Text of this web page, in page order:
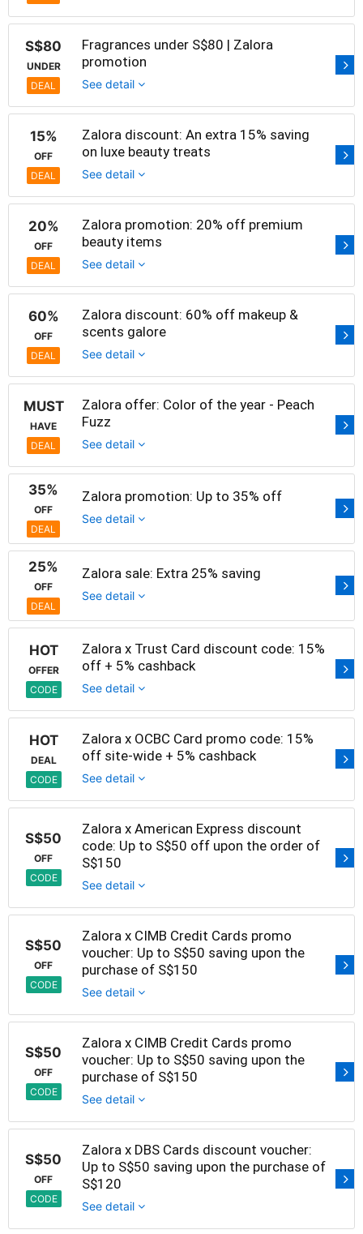
S$80
UNDER
DEAL
Fragrances under S$80 | Zalora
promotion
See detail
15%
OFF
DEAL
Zalora discount: An extra 15% saving
on luxe beauty treats
See detail
20%
OFF
DEAL
Zalora promotion: 20% off premium
beauty items
See detail
60%
OFF
DEAL
Zalora discount: 60% off makeup &
scents galore
See detail
MUST
HAVE
DEAL
Zalora offer: Color of the year - Peach
Fuzz
See detail
35%
OFF
DEAL
Zalora promotion: Up to 35% off
See detail
25%
OFF
DEAL
Zalora sale: Extra 25% saving
See detail
HOT
OFFER
CODE
Zalora x Trust Card discount code: 15%
off + 5% cashback
See detail
HOT
DEAL
CODE
Zalora x OCBC Card promo code: 15%
off site-wide + 5% cashback
See detail
S$50
OFF
CODE
Zalora x American Express discount
code: Up to S$50 off upon the order of
S$150
See detail
S$50
OFF
CODE
Zalora x CIMB Credit Cards promo
voucher: Up to S$50 saving upon the
purchase of S$150
See detail
S$50
OFF
CODE
Zalora x CIMB Credit Cards promo
voucher: Up to S$50 saving upon the
purchase of S$150
See detail
S$50
OFF
CODE
Zalora x DBS Cards discount voucher:
Up to S$50 saving upon the purchase of
S$120
See detail